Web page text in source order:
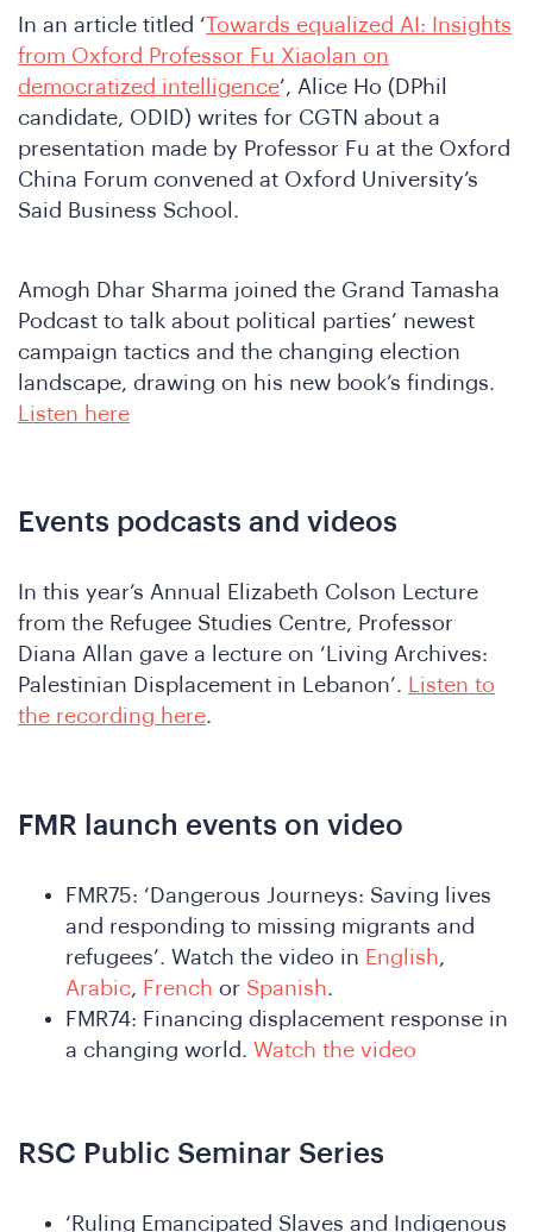
In an article titled ‘Towards equalized AI: Insights
from Oxford Professor Fu Xiaolan on
democratized intelligence’, Alice Ho (DPhil
candidate, ODID) writes for CGTN about a
presentation made by Professor Fu at the Oxford
China Forum convened at Oxford University’s
Said Business School.
Amogh Dhar Sharma joined the Grand Tamasha
Podcast to talk about political parties’ newest
campaign tactics and the changing election
landscape, drawing on his new book’s findings.
Listen here
Events podcasts and videos
In this year’s Annual Elizabeth Colson Lecture
from the Refugee Studies Centre, Professor
Diana Allan gave a lecture on ‘Living Archives:
Palestinian Displacement in Lebanon’.
Listen to
the recording here.
FMR launch events on video
FMR75: ‘Dangerous Journeys: Saving lives
and responding to missing migrants and
refugees’. Watch the video in English,
Arabic, French or Spanish.
FMR74: Financing displacement response in
a changing world. Watch the video
RSC Public Seminar Series
‘Ruling Emancipated Slaves and Indigenous